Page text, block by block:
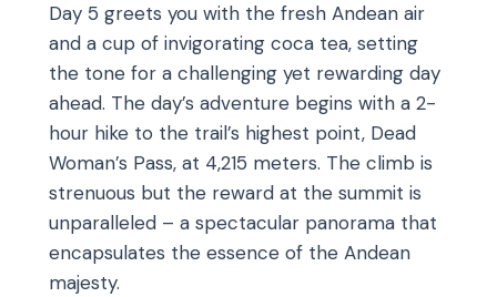
Day 5 greets you with the fresh Andean air
and a cup of invigorating coca tea, setting
the tone for a challenging yet rewarding day
ahead. The day’s adventure begins with a 2-
hour hike to the trail’s highest point, Dead
Woman’s Pass, at 4,215 meters. The climb is
strenuous but the reward at the summit is
unparalleled – a spectacular panorama that
encapsulates the essence of the Andean
majesty.